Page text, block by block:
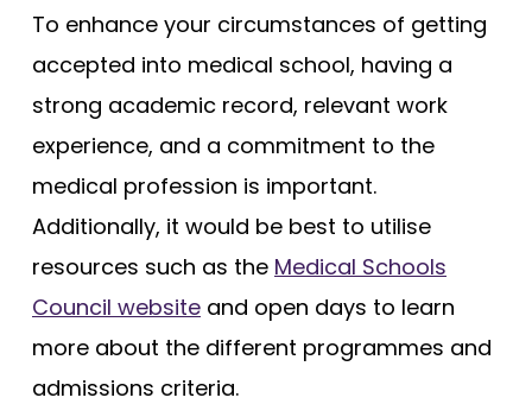
To enhance your circumstances of getting
accepted into medical school, having a
strong academic record, relevant work
experience, and a commitment to the
medical profession is important.
Additionally, it would be best to utilise
resources such as the Medical Schools
Council website and open days to learn
more about the different programmes and
admissions criteria.